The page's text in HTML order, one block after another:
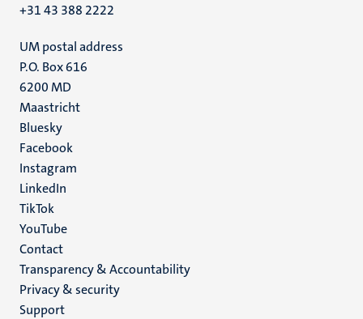
+31 43 388 2222
UM postal address
P.O. Box 616
6200 MD
Maastricht
Social
media
Bluesky
Facebook
Instagram
LinkedIn
TikTok
YouTube
Menu
footer
(EN)
Contact
Transparency & Accountability
Privacy & security
Support